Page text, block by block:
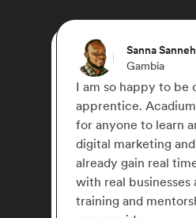
place I know
the right skills in
development. I
experience
no university
I
in
lot